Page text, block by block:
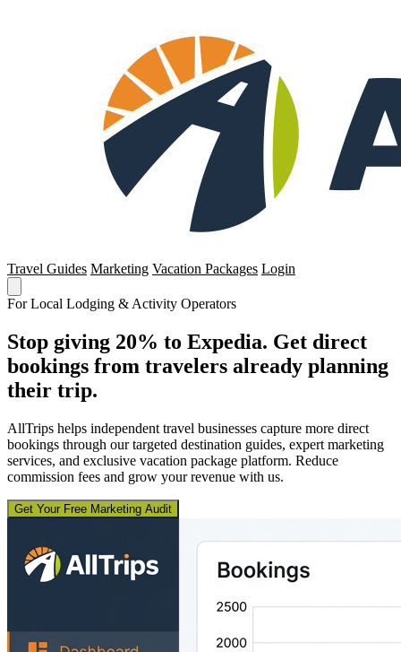
Travel Guides Marketing Vacation Packages Login
For Local Lodging & Activity Operators
Stop giving 20% to Expedia. Get direct
bookings from travelers already planning
their trip.
AllTrips helps independent travel businesses capture more direct
bookings through our targeted destination guides, expert marketing
services, and exclusive vacation package platform. Reduce
commission fees and grow your revenue with us.
Get Your Free Marketing Audit